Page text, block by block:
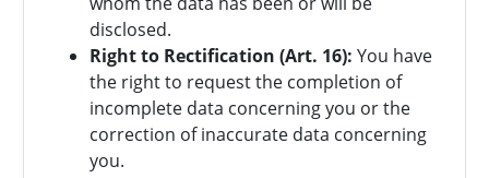
disclosed.
Right to Rectification (Art. 16): You have
the right to request the completion of
incomplete data concerning you or the
correction of inaccurate data concerning
you.